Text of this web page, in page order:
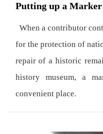
Putting up a Marker
When a contributor
for the protection of
repair of a historic
history museum, a
convenient place.